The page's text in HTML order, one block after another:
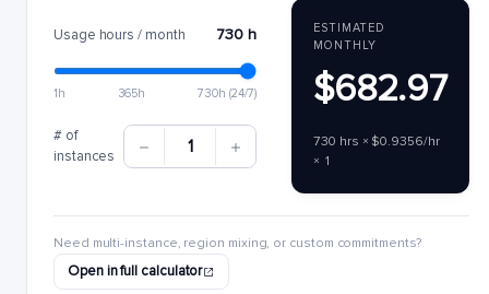
Usage hours / month 730 h
1h 365h 730h (24/7)
# of
instances
1
ESTIMATED
MONTHLY
$682.97
730 hrs × $0.9356/hr
× 1
Need multi-instance, region mixing, or custom commitments?
Open in full calculator